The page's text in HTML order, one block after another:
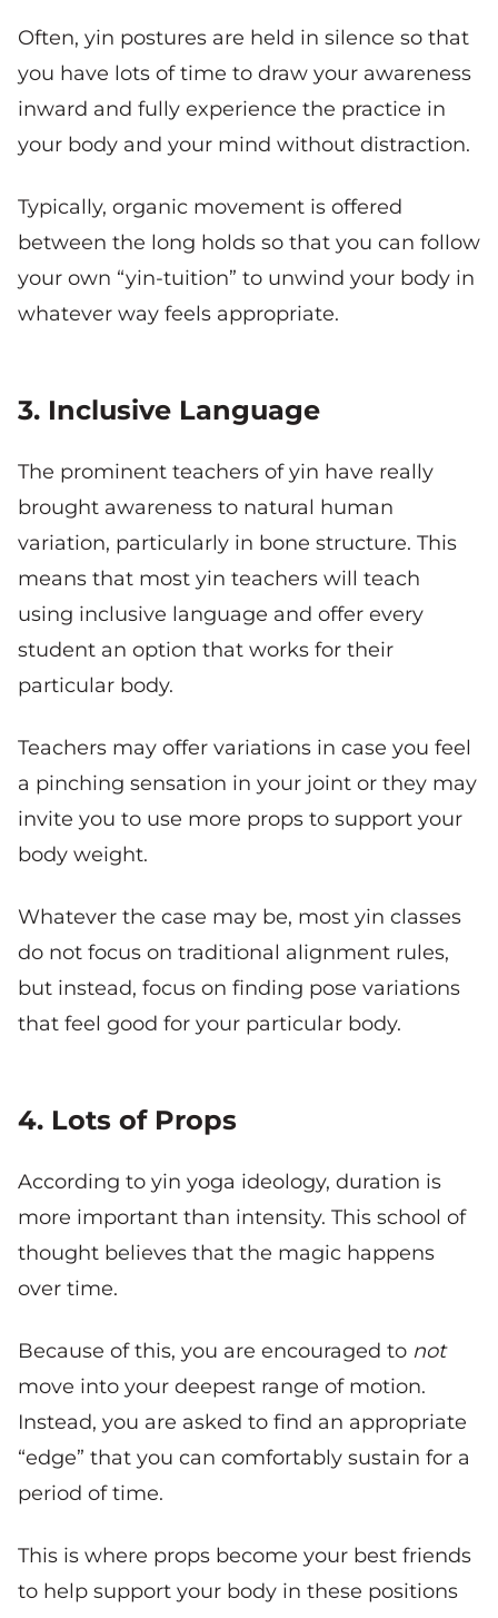
Often, yin postures are held in silence so that
you have lots of time to draw your awareness
inward and fully experience the practice in
your body and your mind without distraction.
Typically, organic movement is offered
between the long holds so that you can follow
your own “yin-tuition” to unwind your body in
whatever way feels appropriate.
3. Inclusive Language
The prominent teachers of yin have really
brought awareness to natural human
variation, particularly in bone structure. This
means that most yin teachers will teach
using inclusive language and offer every
student an option that works for their
particular body.
Teachers may offer variations in case you feel
a pinching sensation in your joint or they may
invite you to use more props to support your
body weight.
Whatever the case may be, most yin classes
do not focus on traditional alignment rules,
but instead, focus on finding pose variations
that feel good for your particular body.
4. Lots of Props
According to yin yoga ideology, duration is
more important than intensity. This school of
thought believes that the magic happens
over time.
Because of this, you are encouraged to not
move into your deepest range of motion.
Instead, you are asked to find an appropriate
“edge” that you can comfortably sustain for a
period of time.
This is where props become your best friends
to help support your body in these positions